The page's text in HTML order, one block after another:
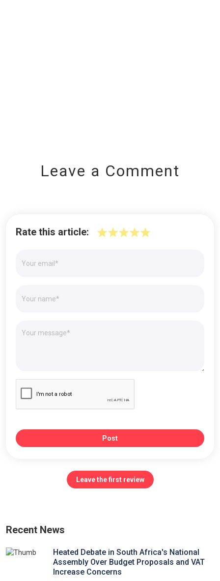
Leave a Comment
Rate this article:
Post
Leave the first review
Recent News
Heated Debate in South Africa's National
Assembly Over Budget Proposals and VAT
Increase Concerns